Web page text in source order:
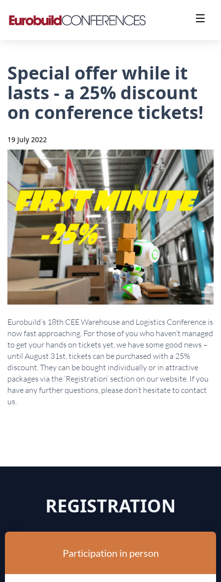
Special offer while it
lasts - a 25% discount
on conference tickets!
19 July 2022
Eurobuild’s 18th CEE Warehouse and Logistics Conference is
now fast approaching. For those of you who haven’t managed
to get your hands on tickets yet, we have some good news –
until August 31st, tickets can be purchased with a 25%
discount. They can be bought individually or in attractive
packages via the ‘Registration’ section on our website. If you
have any further questions, please don’t hesitate to contact
us.
REGISTRATION
Participation in person